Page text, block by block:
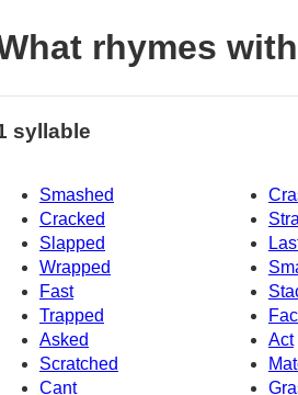
rhymes
syllable
Smashed
Cracked
Slapped
Wrapped
Fast
Trapped
Asked
Act
Scratched
Cant